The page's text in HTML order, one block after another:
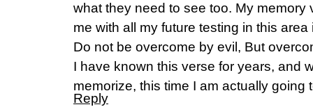
what they need to see too. My memory
me with all my future testing in this
Do not be overcome by evil, But
I have known this verse for years, and
memorize, this time I am actually going
Reply